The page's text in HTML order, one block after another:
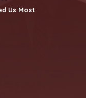
Us Most